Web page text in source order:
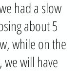
had a slow
about 5
while on the
we will have